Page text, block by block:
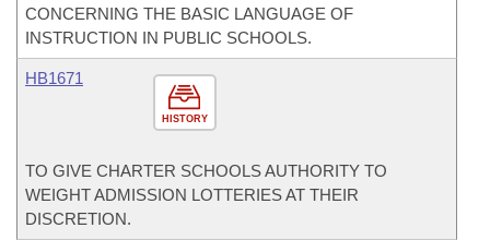
CONCERNING THE BASIC LANGUAGE OF
INSTRUCTION IN PUBLIC SCHOOLS.
HISTORY
HB1671
TO GIVE CHARTER SCHOOLS AUTHORITY TO
WEIGHT ADMISSION LOTTERIES AT THEIR
DISCRETION.